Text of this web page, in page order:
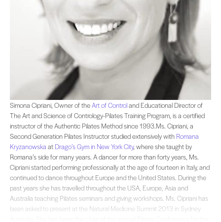
Simona Cipriani, Owner of the and Educational Director of The Art and
Simona Cipriani, Owner of theArt of Controland Educational Director of
The Art and Science of Contrology-Pilates Training Program, is a certified
instructor of the Authentic Pilates Method since 1993.Ms. Cipriani, a
Second Generation Pilates Instructor studied extensively with Romana
Kryzanowska at Drago’s Gym in New York City, where she taught by
Romana’s side for many years. A dancer for more than forty years, Ms.
Cipriani started performing professionally at the age of fourteen in Italy, and
continued to dance throughout Europe and the United States. During the
past years she has travelled throughout the USA, Europe, Asia and
Australia teaching Pilates seminars and giving workshops. Ms. Cipriani has
been asked to present at the Natural Medicine Summit 2013 in Sydney